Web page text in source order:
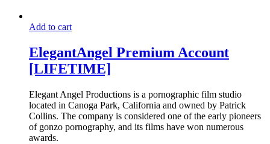
Add to cart
ElegantAngel Premium Account
[LIFETIME]
Elegant Angel Productions is a pornographic film studio
located in Canoga Park, California and owned by Patrick
Collins. The company is considered one of the early pioneers
of gonzo pornography, and its films have won numerous
awards.